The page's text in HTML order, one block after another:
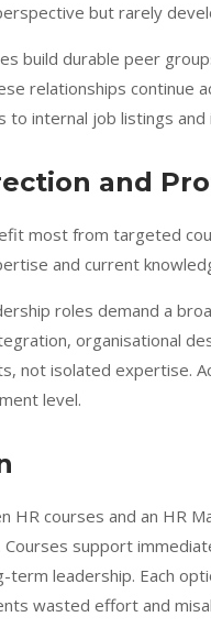
but rarely
build durable peer
relationships continue
to internal job listings
and
most from targeted
and current
roles demand a
organisational
not isolated expertise.
level.
HR courses and an HR
Courses support
term leadership. Each
wasted effort and